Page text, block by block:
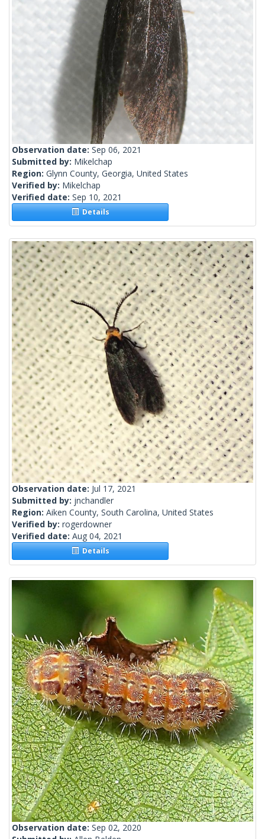
Observation date: Sep 06, 2021
Submitted by: Mikelchap
Region: Glynn County, Georgia, United States
Verified by: Mikelchap
Verified date: Sep 10, 2021
Details
Observation date: Jul 17, 2021
Submitted by: jnchandler
Region: Aiken County, South Carolina, United States
Verified by: rogerdowner
Verified date: Aug 04, 2021
Details
Observation date: Sep 02, 2020